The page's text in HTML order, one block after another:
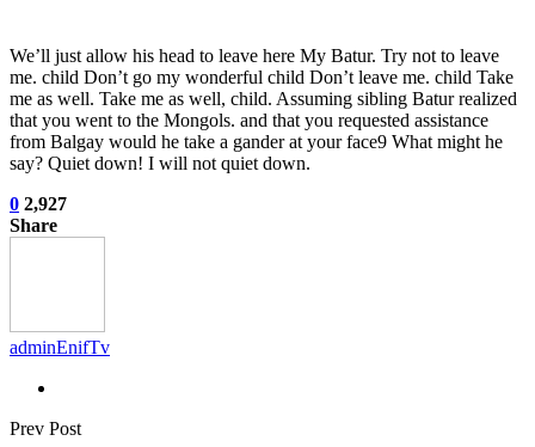
We’ll just allow his head to leave here My Batur. Try not to leave
me. child Don’t go my wonderful child Don’t leave me. child Take
me as well. Take me as well, child. Assuming sibling Batur realized
that you went to the Mongols. and that you requested assistance
from Balgay would he take a gander at your face9 What might he
say? Quiet down! I will not quiet down.
0 2,927
Share
adminEnifTv
Prev Post